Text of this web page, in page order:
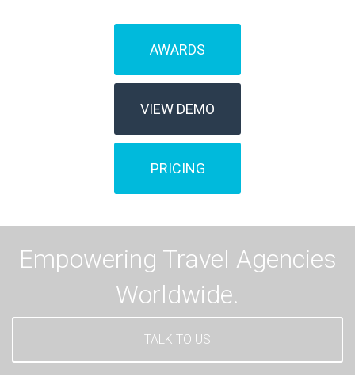
AWARDS
VIEW DEMO
PRICING
Empowering Travel Agencies
Worldwide.
TALK TO US